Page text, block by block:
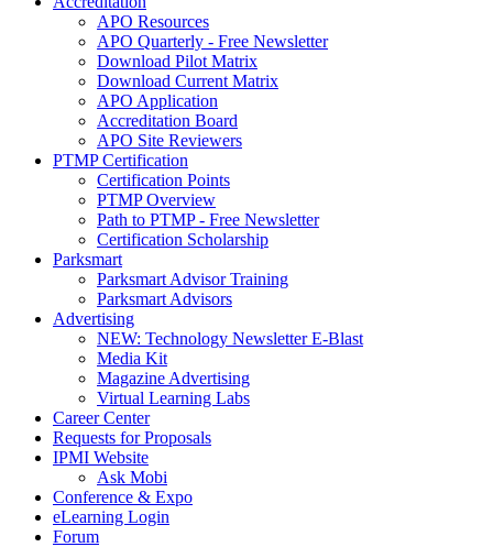
APO Resources
APO Quarterly - Free Newsletter
Download Pilot Matrix
Download Current Matrix
APO Application
Accreditation Board
APO Site Reviewers
PTMP Certification
Certification Points
PTMP Overview
Path to PTMP - Free Newsletter
Certification Scholarship
Parksmart
Parksmart Advisor Training
Parksmart Advisors
Advertising
NEW: Technology Newsletter E-Blast
Media Kit
Magazine Advertising
Virtual Learning Labs
Career Center
Requests for Proposals
IPMI Website
Ask Mobi
Conference & Expo
eLearning Login
Forum